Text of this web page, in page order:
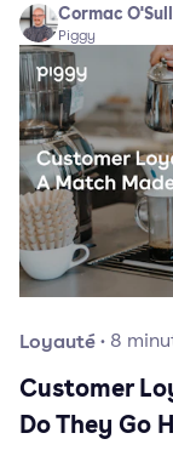
Cormac
Piggy
Loyauté· 8
Customer
Do They Go